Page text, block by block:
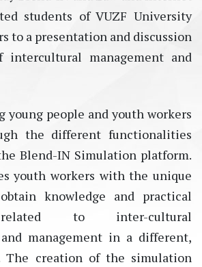
students of VUZF University
to a presentation and discussion
management and
young people and youth workers
the different functionalities
Blend-IN Simulation platform.
youth workers with the unique
knowledge and practical
to inter-cultural
management in a different,
The creation of the simulation